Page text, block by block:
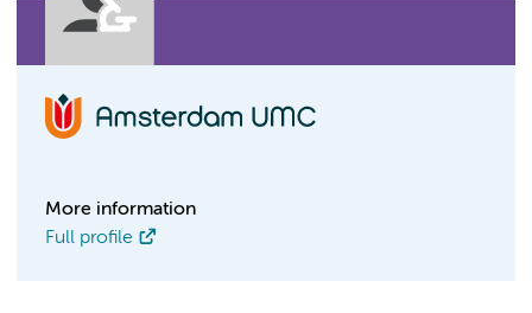
More information
Full profile